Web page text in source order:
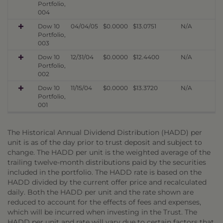
Portfolio,
004
Dow 10
Portfolio,
003
04/04/05 $0.0000 $13.0751 N/A
Dow 10
Portfolio,
002
12/31/04 $0.0000 $12.4400 N/A
Dow 10
Portfolio,
001
11/15/04 $0.0000 $13.3720 N/A
The Historical Annual Dividend Distribution (HADD) per
unit is as of the day prior to trust deposit and subject to
change. The HADD per unit is the weighted average of the
trailing twelve-month distributions paid by the securities
included in the portfolio. The HADD rate is based on the
HADD divided by the current offer price and recalculated
daily. Both the HADD per unit and the rate shown are
reduced to account for the effects of fees and expenses,
which will be incurred when investing in the Trust. The